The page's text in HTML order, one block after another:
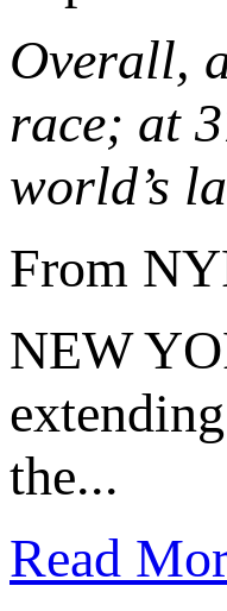
Overall,
race; at
world’s
From
NEW
the...
Read